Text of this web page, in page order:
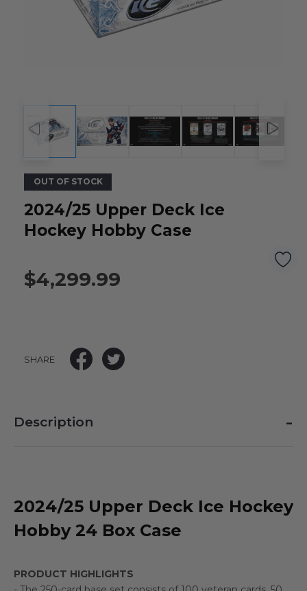
OUT OF STOCK
2024/25 Upper Deck Ice
Hockey Hobby Case
$4,299.99
SHARE
Description -
2024/25 Upper Deck Ice Hockey
Hobby 24 Box Case
PRODUCT HIGHLIGHTS